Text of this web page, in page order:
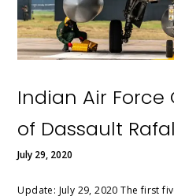
Indian Air Force
of Dassault
July 29, 2020
Update: July 29, 2020 The first